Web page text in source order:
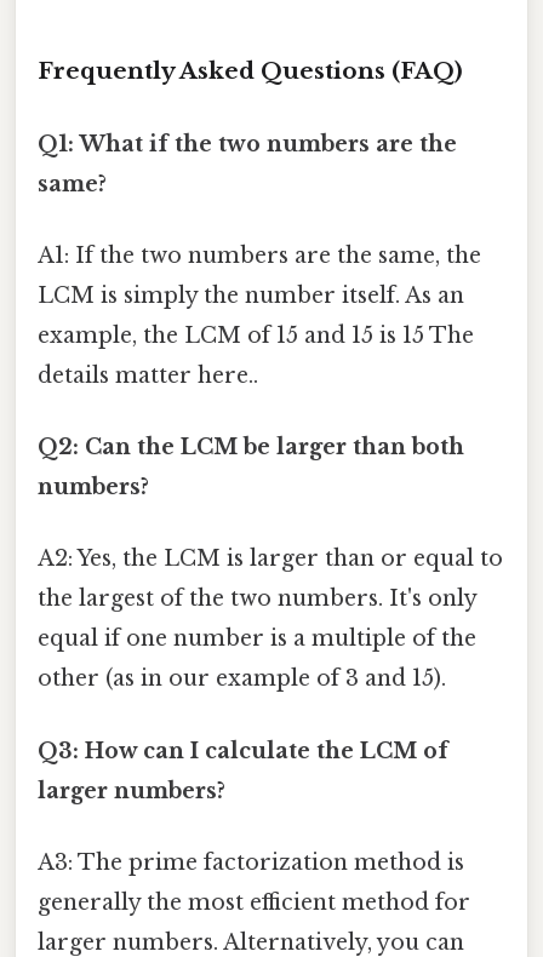
Frequently Asked Questions (FAQ)
Q1: What if the two numbers are the
same?
A1: If the two numbers are the same, the
LCM is simply the number itself. As an
example, the LCM of 15 and 15 is 15 The
details matter here..
Q2: Can the LCM be larger than both
numbers?
A2: Yes, the LCM is larger than or equal to
the largest of the two numbers. It's only
equal if one number is a multiple of the
other (as in our example of 3 and 15).
Q3: How can I calculate the LCM of
larger numbers?
A3: The prime factorization method is
generally the most efficient method for
larger numbers. Alternatively, you can